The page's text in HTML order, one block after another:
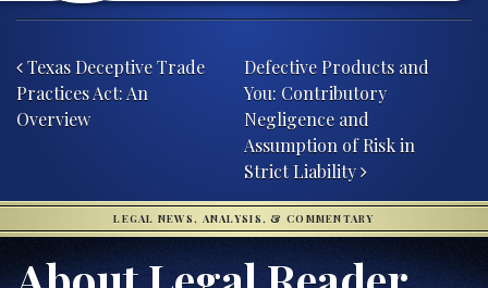
Texas Deceptive Trade
Practices Act: An
Overview
Defective Products and
You: Contributory
Negligence and
Assumption of Risk in
Strict Liability
LEGAL NEWS, ANALYSIS, & COMMENTARY